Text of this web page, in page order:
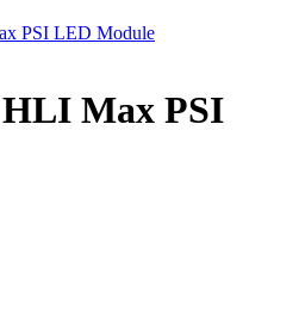
PSI LED Module
HLI Max PSI